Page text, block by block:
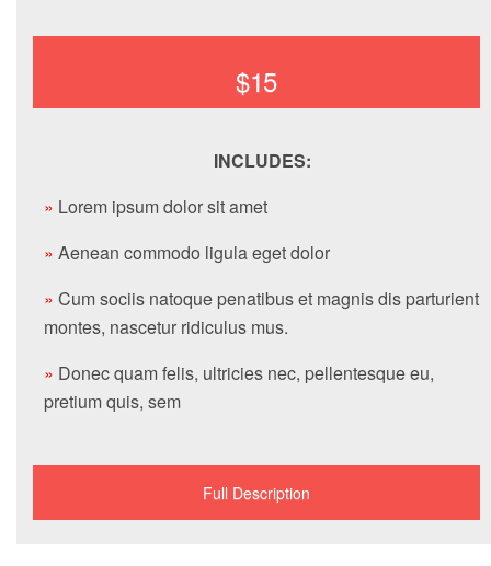
$15
INCLUDES:
» Lorem ipsum dolor sit amet
» Aenean commodo ligula eget dolor
» Cum sociis natoque penatibus et magnis dis parturient
montes, nascetur ridiculus mus.
» Donec quam felis, ultricies nec, pellentesque eu,
pretium quis, sem
Full Description